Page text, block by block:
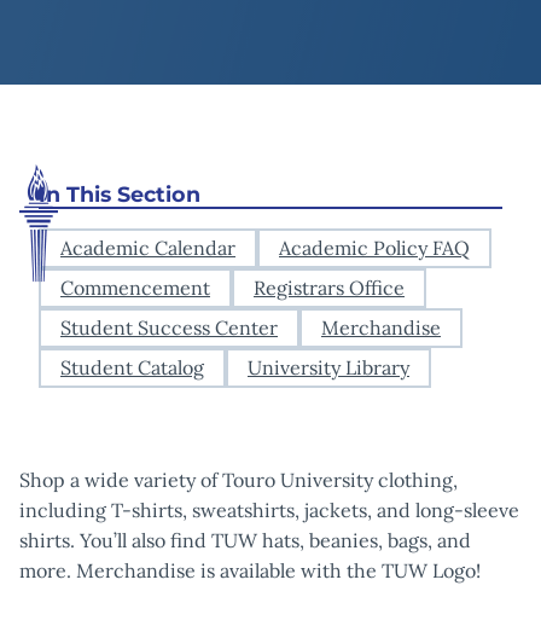
In This Section
Academic Calendar
Academic Policy FAQ
Commencement
Registrars Office
Student Success Center
Merchandise
Student Catalog
University Library
Shop a wide variety of Touro University clothing,
including T-shirts, sweatshirts, jackets, and long-sleeve
shirts. You’ll also find TUW hats, beanies, bags, and
more. Merchandise is available with the TUW Logo!